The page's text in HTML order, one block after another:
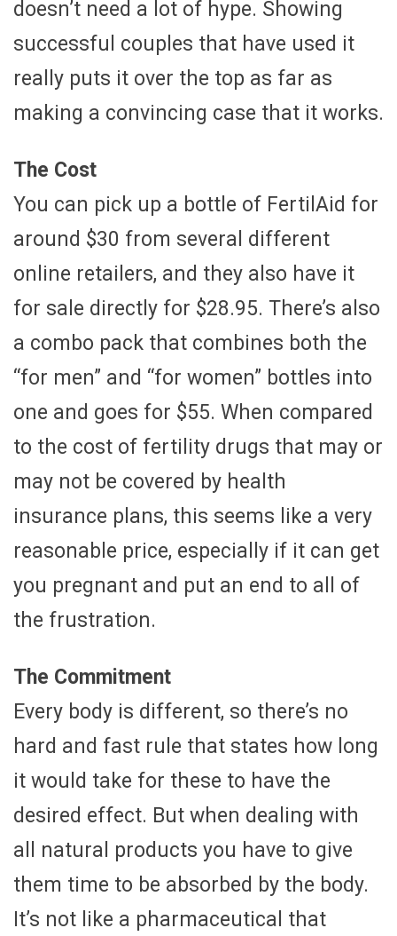
doesn’t need a lot of hype. Showing
successful couples that have used it
really puts it over the top as far as
making a convincing case that it works.
The Cost
You can pick up a bottle of FertilAid for
around $30 from several different
online retailers, and they also have it
for sale directly for $28.95. There’s also
a combo pack that combines both the
“for men” and “for women” bottles into
one and goes for $55. When compared
to the cost of fertility drugs that may or
may not be covered by health
insurance plans, this seems like a very
reasonable price, especially if it can get
you pregnant and put an end to all of
the frustration.
The Commitment
Every body is different, so there’s no
hard and fast rule that states how long
it would take for these to have the
desired effect. But when dealing with
all natural products you have to give
them time to be absorbed by the body.
It’s not like a pharmaceutical that